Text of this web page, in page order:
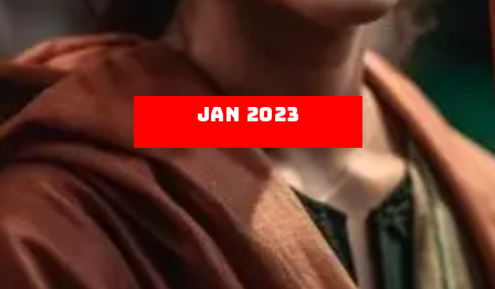
Jan 2023